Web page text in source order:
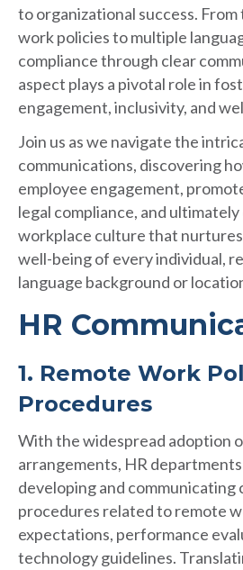
to organizational success.
work policies to multiple
compliance through clear
aspect plays a pivotal role in
engagement, inclusivity, and
Join us as we navigate the
communications, discovering
employee engagement,
legal compliance, and
workplace culture that nurtures
well-being of every individual,
language background or
HR
1. Remote Work
Procedures
With the widespread adoption
arrangements, HR
developing and communicating
procedures related to remote
expectations, performance
technology guidelines.